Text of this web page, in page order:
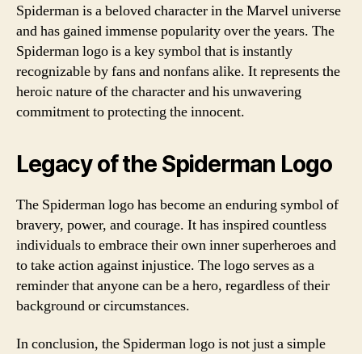
Spiderman is a beloved character in the Marvel universe
and has gained immense popularity over the years. The
Spiderman logo is a key symbol that is instantly
recognizable by fans and nonfans alike. It represents the
heroic nature of the character and his unwavering
commitment to protecting the innocent.
Legacy of the Spiderman Logo
The Spiderman logo has become an enduring symbol of
bravery, power, and courage. It has inspired countless
individuals to embrace their own inner superheroes and
to take action against injustice. The logo serves as a
reminder that anyone can be a hero, regardless of their
background or circumstances.
In conclusion, the Spiderman logo is not just a simple